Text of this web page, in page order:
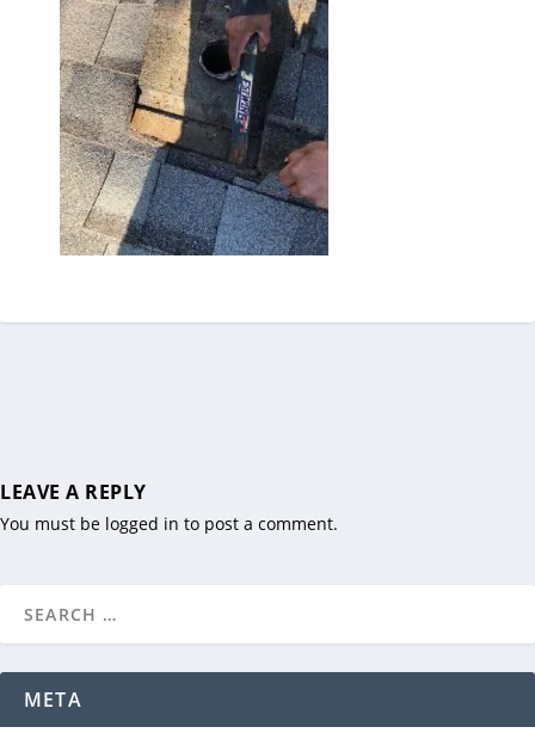
LEAVE A REPLY
You must be logged in to post a comment.
META